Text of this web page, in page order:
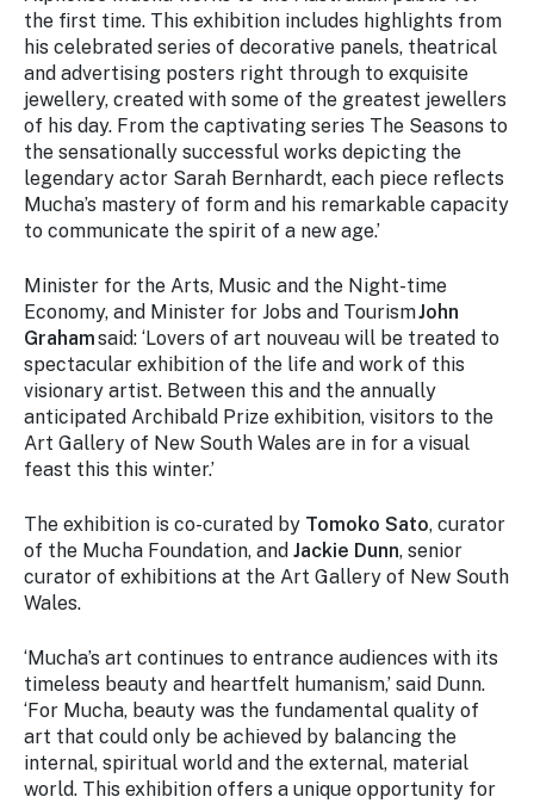
the first time. This exhibition includes highlights from
his celebrated series of decorative panels, theatrical
and advertising posters right through to exquisite
jewellery, created with some of the greatest jewellers
of his day. From the captivating series The Seasons to
the sensationally successful works depicting the
legendary actor Sarah Bernhardt, each piece reflects
Mucha’s mastery of form and his remarkable capacity
to communicate the spirit of a new age.’
Minister for the Arts, Music and the Night-time
Economy, and Minister for Jobs and TourismJohn
Grahamsaid: ‘Lovers of art nouveau will be treated to
spectacular exhibition of the life and work of this
visionary artist. Between this and the annually
anticipated Archibald Prize exhibition, visitors to the
Art Gallery of New South Wales are in for a visual
feast this this winter.’
The exhibition is co-curated by Tomoko Sato, curator
of the Mucha Foundation, and Jackie Dunn, senior
curator of exhibitions at the Art Gallery of New South
Wales.
‘Mucha’s art continues to entrance audiences with its
timeless beauty and heartfelt humanism,’ said Dunn.
‘For Mucha, beauty was the fundamental quality of
art that could only be achieved by balancing the
internal, spiritual world and the external, material
world. This exhibition offers a unique opportunity for